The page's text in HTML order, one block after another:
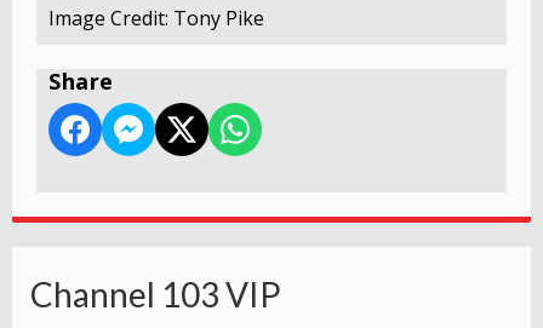
Image Credit: Tony Pike
Share
Channel 103 VIP